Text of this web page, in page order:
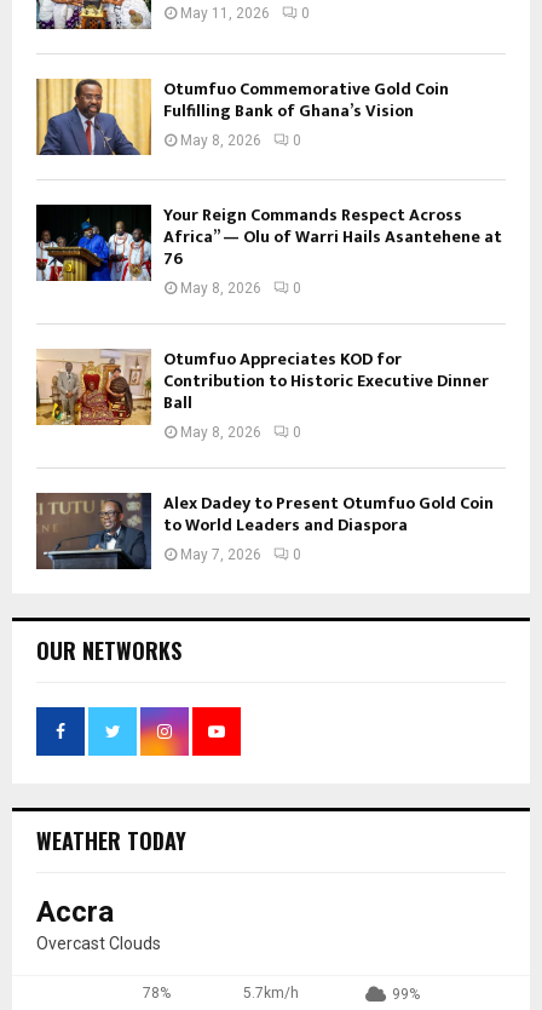
May 11, 2026 0
Otumfuo Commemorative Gold Coin
Fulfilling Bank of Ghana’s Vision
May 8, 2026 0
Your Reign Commands Respect Across
Africa” — Olu of Warri Hails Asantehene at
76
May 8, 2026 0
Otumfuo Appreciates KOD for
Contribution to Historic Executive Dinner
Ball
May 8, 2026 0
Alex Dadey to Present Otumfuo Gold Coin
to World Leaders and Diaspora
May 7, 2026 0
OUR NETWORKS
WEATHER TODAY
Accra
Overcast Clouds
78% 5.7km/h 99%